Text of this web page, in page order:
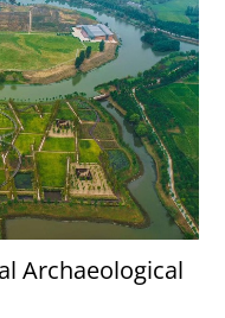
Archaeological